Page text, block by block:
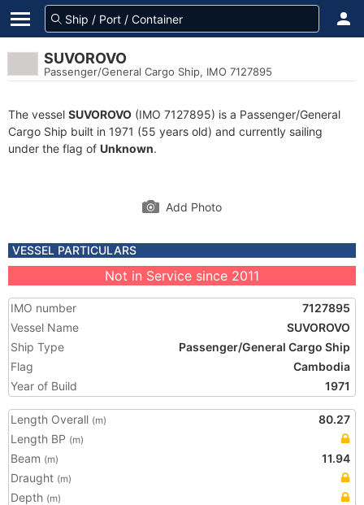
SUVOROVO
Passenger/General Cargo Ship, IMO 7127895
The vessel SUVOROVO (IMO 7127895) is a Passenger/General
Cargo Ship built in 1971 (55 years old) and currently sailing
under the flag of Unknown.
Add Photo
VESSEL PARTICULARS
Not in Service since 2011
IMO number
7127895
Vessel Name
SUVOROVO
Ship Type
Passenger/General Cargo Ship
Flag
Cambodia
Year of Build
1971
Length Overall (m)
80.27
Length BP (m)
Beam (m)
11.94
Draught (m)
Depth (m)